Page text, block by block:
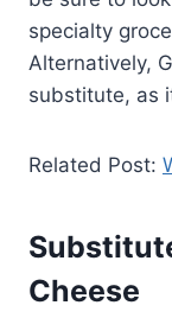
specialty
Alternatively,
substitute, as
Related Post:
Cheese